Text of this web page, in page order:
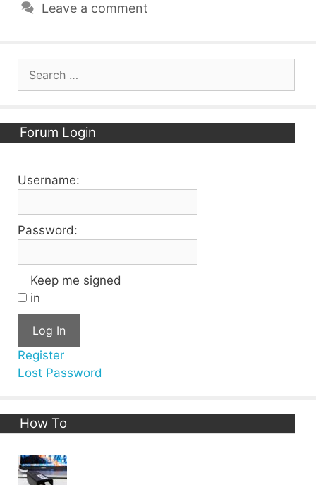
Leave a comment
Forum Login
Username:
Password:
Keep me signed
in
Log In
Register
Lost Password
How To